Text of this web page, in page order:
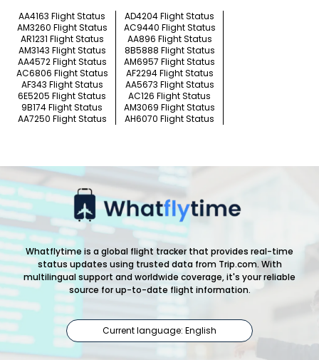
AA4163 Flight Status
AD4204 Flight Status
AM3260 Flight Status
AC9440 Flight Status
AR1231 Flight Status
AA896 Flight Status
AM3143 Flight Status
8B5888 Flight Status
AA4572 Flight Status
AM6957 Flight Status
AC6806 Flight Status
AF2294 Flight Status
AF343 Flight Status
AA5673 Flight Status
6E5205 Flight Status
AC126 Flight Status
9B174 Flight Status
AM3069 Flight Status
AA7250 Flight Status
AH6070 Flight Status
Whatflytime is a global flight tracker that provides real-time
status updates using trusted data from Trip.com. With
multilingual support and worldwide coverage, it's your reliable
source for up-to-date flight information.
Current language: English